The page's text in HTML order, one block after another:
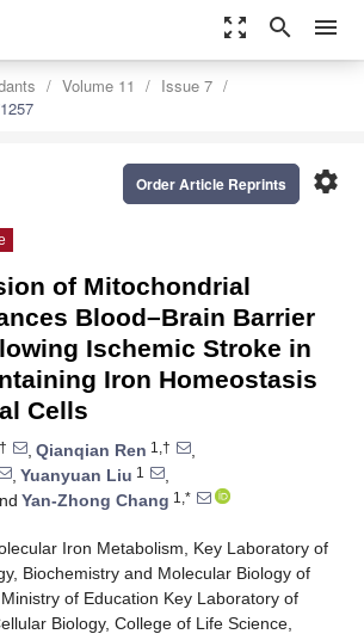
zoom_out_map search menu
Volume 11
Issue 7
settings
Order Article Reprints
of Mitochondrial
Blood–Brain Barrier
Ischemic Stroke in
Iron Homeostasis
Cells
, Qianqian Ren 1,†
,
, Yuanyuan Liu 1
,
Yan-Zhong Chang 1,*
Iron Metabolism, Key Laboratory of
Biochemistry and Molecular Biology of
of Education Key Laboratory of
Biology, College of Life Science,